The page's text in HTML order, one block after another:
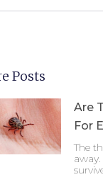
Posts
Are
For
The